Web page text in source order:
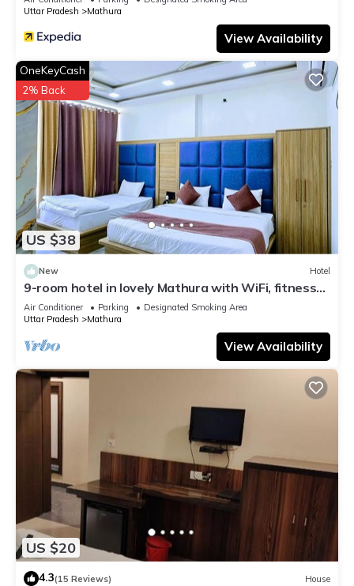
Uttar Pradesh
Mathura
View Availability
US $38
OneKeyCash
2% Back
New Hotel
9-room hotel in lovely Mathura with WiFi, fitness
room, AC
Air Conditioner Parking
Designated Smoking Area
Uttar Pradesh
Mathura
View Availability
US $20
4.3(15 Reviews) House